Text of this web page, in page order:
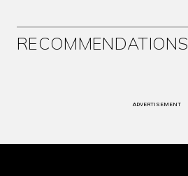
RECOMMENDATIONS
ADVERTISEMENT